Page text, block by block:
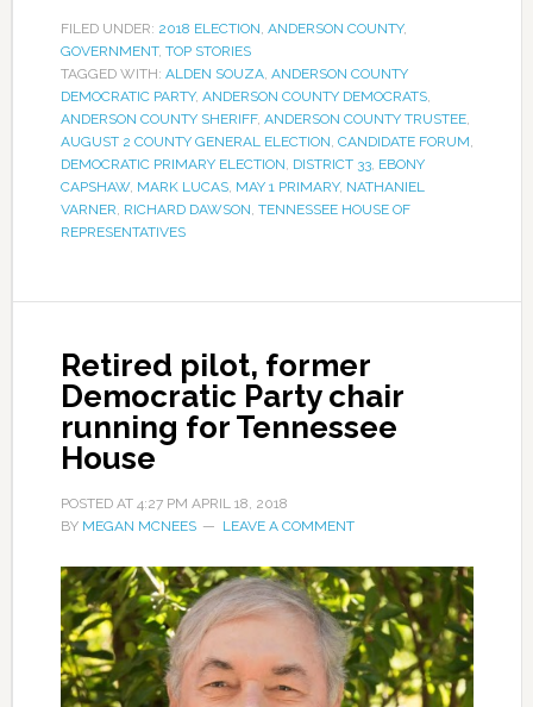
FILED UNDER: 2018 ELECTION ANDERSON COUNTY,
GOVERNMENT, TOP STORIES
TAGGED WITH: ALDEN SOUZA, ANDERSON COUNTY
DEMOCRATIC PARTY, ANDERSON COUNTY DEMOCRATS,
ANDERSON COUNTY SHERIFF, ANDERSON COUNTY TRUSTEE,
AUGUST 2 COUNTY GENERAL ELECTION CANDIDATE FORUM
DEMOCRATIC PRIMARY ELECTION DISTRICT 33, EBONY
CAPSHAW, MARK LUCAS, MAY 1 PRIMARY, NATHANIEL
VARNER RICHARD DAWSON TENNESSEE HOUSE OF
REPRESENTATIVES
Retired pilot, former
Democratic Party chair
running for Tennessee
House
POSTED AT 4:27 PM APRIL 18, 2018
BY MEGAN MCNEES LEAVE A COMMENT